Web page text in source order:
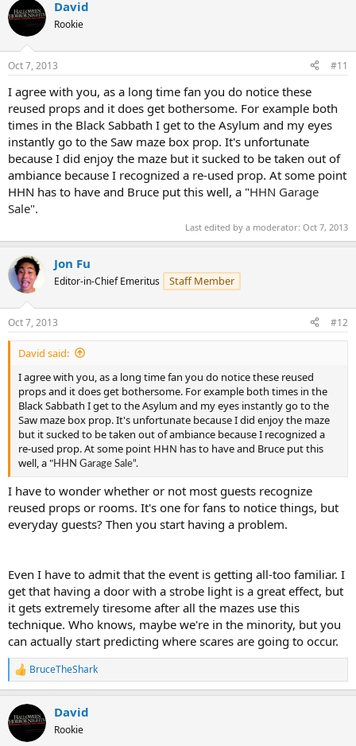
c
t
i
s
David
Rookie
Oct 7, 2013 #11
I agree with you, as a long time fan you do notice these
reused props and it does get bothersome. For example both
times in the Black Sabbath I get to the Asylum and my eyes
instantly go to the Saw maze box prop. It's unfortunate
because I did enjoy the maze but it sucked to be taken out of
ambiance because I recognized a re-used prop. At some point
HHN has to have and Bruce put this well, a "HHN Garage
Sale".
Last edited by a moderator: Oct 7, 2013
Jon Fu
Editor-in-Chief Emeritus Staff Member
Oct 7, 2013 #12
David said:
I agree with you, as a long time fan you do notice these reused
props and it does get bothersome. For example both times in the
Black Sabbath I get to the Asylum and my eyes instantly go to the
Saw maze box prop. It's unfortunate because I did enjoy the maze
but it sucked to be taken out of ambiance because I recognized a
re-used prop. At some point HHN has to have and Bruce put this
well, a "HHN Garage Sale".
I have to wonder whether or not most guests recognize
reused props or rooms. It's one for fans to notice things, but
everyday guests? Then you start having a problem.
Even I have to admit that the event is getting all-too familiar. I
get that having a door with a strobe light is a great effect, but
it gets extremely tiresome after all the mazes use this
technique. Who knows, maybe we're in the minority, but you
can actually start predicting where scares are going to occur.
R
e
c
t
i
BruceTheShark
David
Rookie